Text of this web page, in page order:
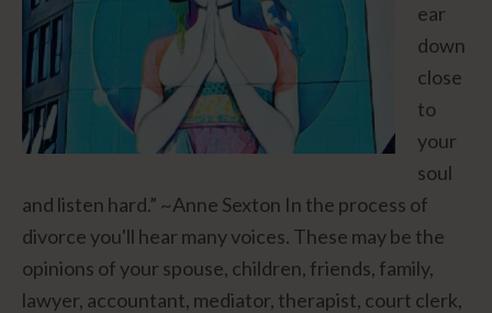
ear
down
close
to
your
soul
and listen hard.” ~Anne Sexton In the process of
divorce you'll hear many voices. These may be the
opinions of your spouse, children, friends, family,
lawyer, accountant, mediator, therapist, court clerk,